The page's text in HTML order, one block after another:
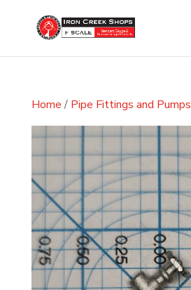
Home / Pipe Fittings and Pumps